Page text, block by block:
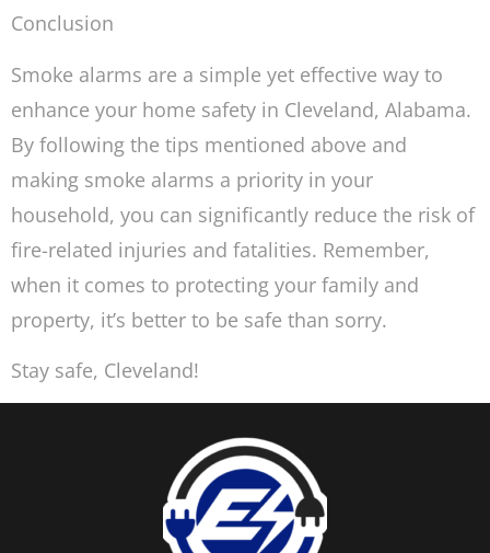
Conclusion
Smoke alarms are a simple yet effective way to
enhance your home safety in Cleveland, Alabama.
By following the tips mentioned above and
making smoke alarms a priority in your
household, you can significantly reduce the risk of
fire-related injuries and fatalities. Remember,
when it comes to protecting your family and
property, it’s better to be safe than sorry.
Stay safe, Cleveland!